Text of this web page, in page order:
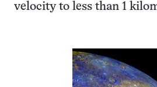
velocity to less than 1